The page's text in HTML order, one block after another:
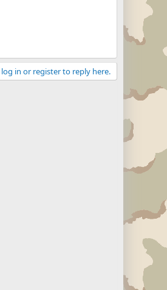
in or register to reply here.